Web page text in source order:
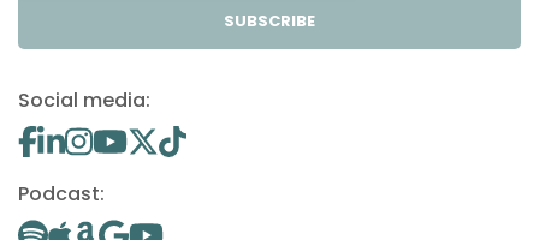
SUBSCRIBE
Social media:
Podcast: